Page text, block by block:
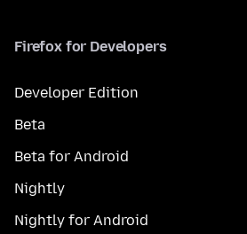
Firefox for Developers
Developer Edition
Beta
Beta for Android
Nightly
Nightly for Android